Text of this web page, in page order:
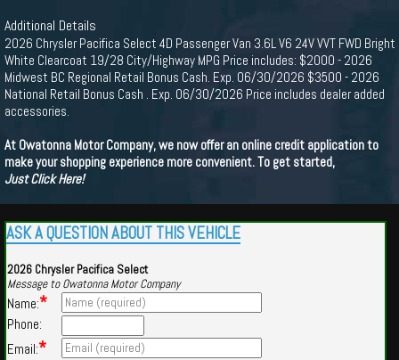
Additional Details
2026 Chrysler Pacifica Select 4D Passenger Van 3.6L V6 24V VVT FWD Bright
White Clearcoat 19/28 City/Highway MPG Price includes: $2000 - 2026
Midwest BC Regional Retail Bonus Cash. Exp. 06/30/2026 $3500 - 2026
National Retail Bonus Cash . Exp. 06/30/2026 Price includes dealer added
accessories.
At Owatonna Motor Company, we now offer an online credit application to
make your shopping experience more convenient. To get started,
Just Click Here!
ASK A QUESTION ABOUT THIS VEHICLE
2026 Chrysler Pacifica Select
Message to Owatonna Motor Company
Name:*
Phone:
Email:*